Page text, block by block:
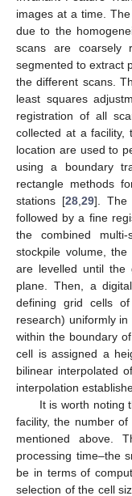
images at a time.
due to the
scans are coarsely
segmented to extract
the different scans.
least squares
registration of all
collected at a facility,
location are used to
using a boundary
rectangle methods
stations [28 ,29]. The
followed by a fine
the combined
stockpile volume,
are levelled until the
plane. Then, a
defining grid cells
research) uniformly
within the boundary
cell is assigned a
bilinear interpolated
interpolation
It is worth noting
facility, the number
mentioned above.
processing time–the
be in terms of
selection of the cell